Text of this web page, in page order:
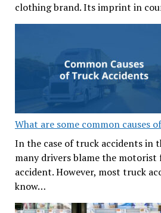
clothing brand. Its imprint in
What are some common causes
In the case of truck accidents in
many drivers blame the motorist
accident. However, most truck
know…